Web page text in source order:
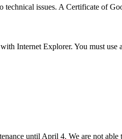
technical issues. A Certificate of
Internet Explorer. You must use
until April 4. We are not able